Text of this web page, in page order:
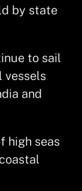
by state
to sail
vessels
and
high seas